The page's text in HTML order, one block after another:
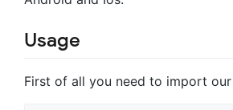
Usage
First of all you need to import